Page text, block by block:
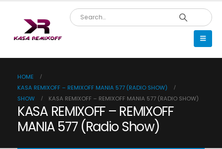
HOME
KASA REMIXOFF – REMIXOFF MANIA 577 (RADIO SHOW)
SHOW
KASA REMIXOFF – REMIXOFF MANIA 577 (RADIO SHOW)
KASA REMIXOFF – REMIXOFF
MANIA 577 (Radio Show)